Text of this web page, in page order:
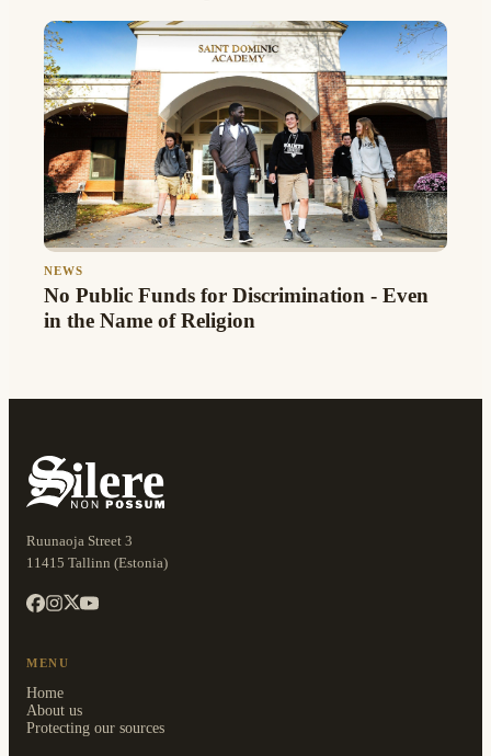
NEWS
No Public Funds for Discrimination - Even
in the Name of Religion
Ruunaoja Street 3
11415 Tallinn (Estonia)
MENU
Home
About us
Protecting our sources